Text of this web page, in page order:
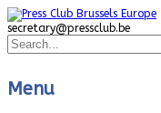
secretary@pressclub.be
Menu